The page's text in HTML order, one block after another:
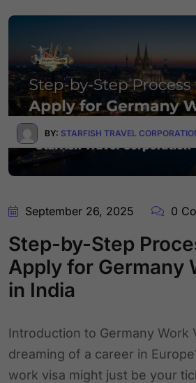
BY: STARFISH TRAVEL
September 26, 2025 0
Step-by-Step
Apply for Germany
in India
Introduction to Germany Work
dreaming of a career in
work visa might just be your